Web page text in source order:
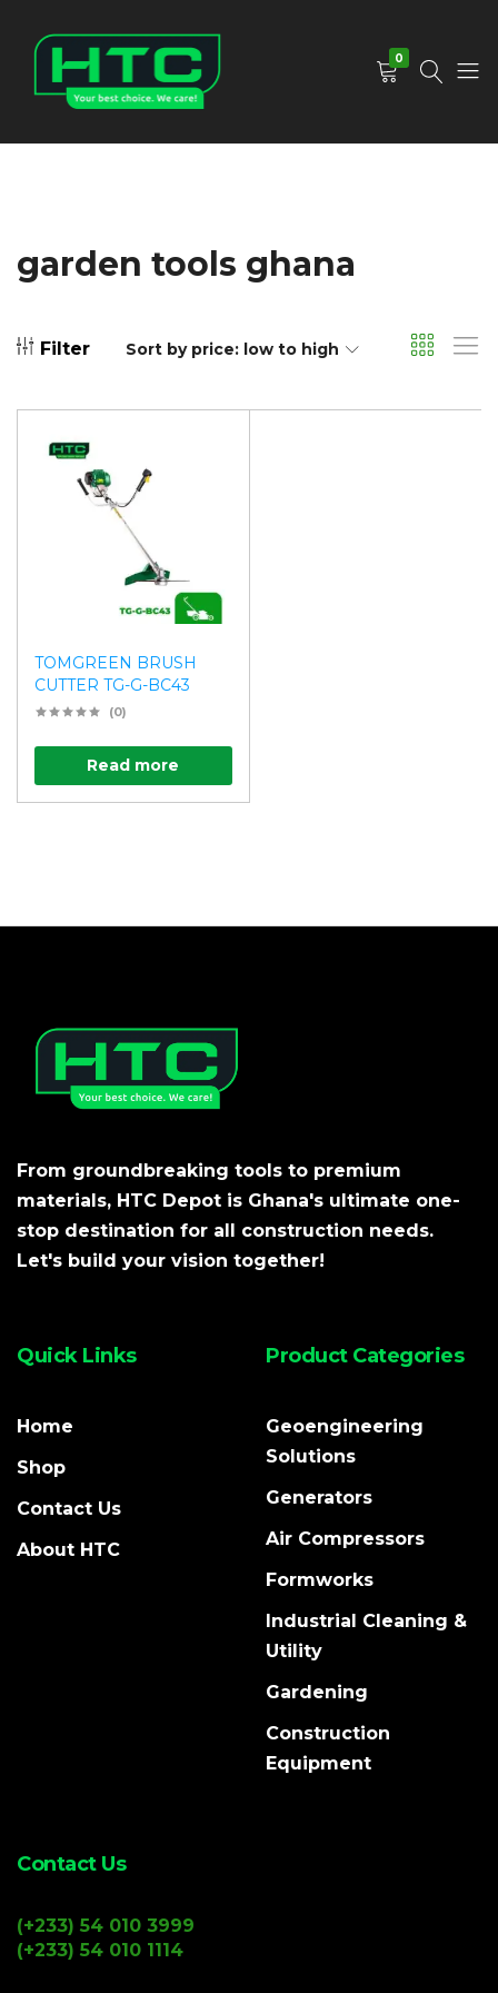
0
garden tools ghana
Filter Sort by price: low to high
TOMGREEN BRUSH
CUTTER TG-G-BC43
(0)
Read more
From groundbreaking tools to premium
materials, HTC Depot is Ghana's ultimate one-
stop destination for all construction needs.
Let's build your vision together!
Quick Links
Home
Shop
Contact Us
About HTC
Product Categories
Geoengineering
Solutions
Generators
Air Compressors
Formworks
Industrial Cleaning &
Utility
Gardening
Construction
Equipment
Contact Us
(+233) 54 010 3999
(+233) 54 010 1114